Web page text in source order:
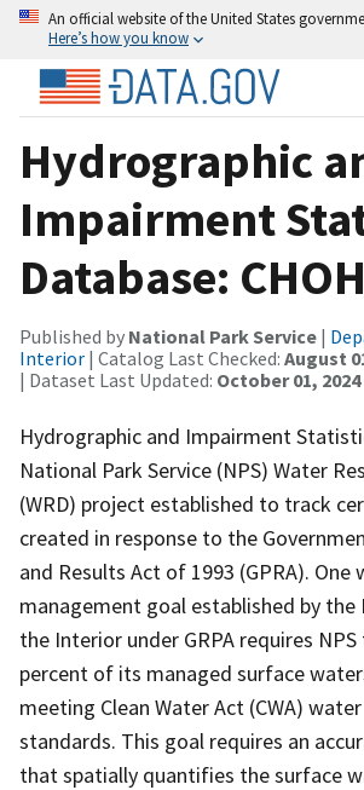
An official website of the United States
Here’s how you know
Hydrographic
Impairment
Database: CHOH
Published by National Park Service |
Interior | Catalog Last Checked: August
| Dataset Last Updated: October 01, 2024
Hydrographic and Impairment
National Park Service (NPS) Water
(WRD) project established to track
created in response to the
and Results Act of 1993 (GPRA). One
management goal established by
the Interior under GRPA requires
percent of its managed surface
meeting Clean Water Act (CWA)
standards. This goal requires an
that spatially quantifies the surface